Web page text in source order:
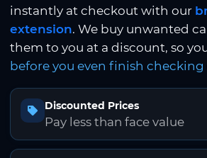
instantly at checkout with our
extension. We buy unwanted
them to you at a discount, so
before you even finish checking
Discounted Prices
Pay less than face value